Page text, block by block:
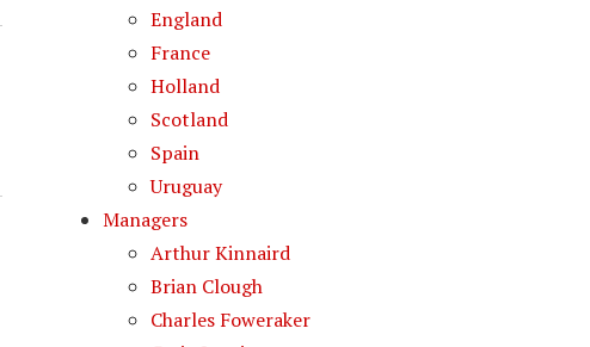
England
France
Holland
Scotland
Spain
Uruguay
Managers
Arthur Kinnaird
Brian Clough
Charles Foweraker